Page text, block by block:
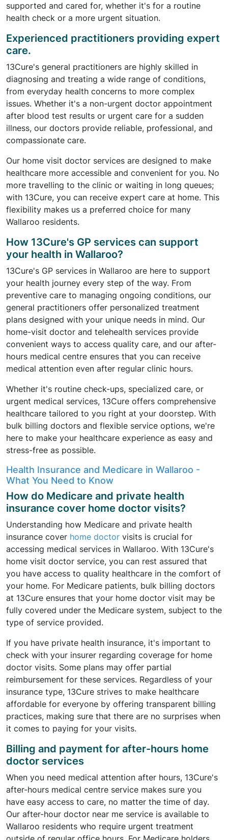
supported and cared for, whether it's for a routine
health check or a more urgent situation.
Experienced practitioners providing expert
care.
13Cure's general practitioners are highly skilled in
diagnosing and treating a wide range of conditions,
from everyday health concerns to more complex
issues. Whether it's a non-urgent doctor appointment
after blood test results or urgent care for a sudden
illness, our doctors provide reliable, professional, and
compassionate care.
Our home visit doctor services are designed to make
healthcare more accessible and convenient for you. No
more travelling to the clinic or waiting in long queues;
with 13Cure, you can receive expert care at home. This
flexibility makes us a preferred choice for many
Wallaroo residents.
How 13Cure's GP services can support
your health in Wallaroo?
13Cure's GP services in Wallaroo are here to support
your health journey every step of the way. From
preventive care to managing ongoing conditions, our
general practitioners offer personalized treatment
plans designed with your unique needs in mind. Our
home-visit doctor and telehealth services provide
convenient ways to access quality care, and our after-
hours medical centre ensures that you can receive
medical attention even after regular clinic hours.
Whether it's routine check-ups, specialized care, or
urgent medical services, 13Cure offers comprehensive
healthcare tailored to you right at your doorstep. With
bulk billing doctors and flexible service options, we're
here to make your healthcare experience as easy and
stress-free as possible.
Health Insurance and Medicare in Wallaroo -
What You Need to Know
How do Medicare and private health
insurance cover home doctor visits?
Understanding how Medicare and private health
insurance cover home doctor visits is crucial for
accessing medical services in Wallaroo. With 13Cure's
home visit doctor service, you can rest assured that
you have access to quality healthcare in the comfort of
your home. For Medicare patients, bulk billing doctors
at 13Cure ensures that your home doctor visit may be
fully covered under the Medicare system, subject to the
type of service provided.
If you have private health insurance, it's important to
check with your insurer regarding coverage for home
doctor visits. Some plans may offer partial
reimbursement for these services. Regardless of your
insurance type, 13Cure strives to make healthcare
affordable for everyone by offering transparent billing
practices, making sure that there are no surprises when
it comes to paying for your visits.
Billing and payment for after-hours home
doctor services
When you need medical attention after hours, 13Cure's
after-hours medical centre service makes sure you
have easy access to care, no matter the time of day.
Our after-hour doctor near me service is available to
Wallaroo residents who require urgent treatment